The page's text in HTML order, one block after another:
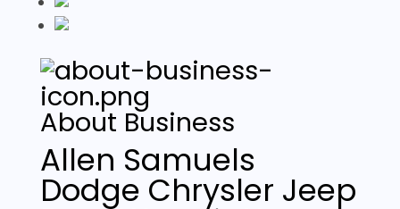
About Business
Allen Samuels
Dodge Chrysler Jeep